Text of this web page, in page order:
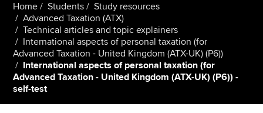
Apply now
MyACCA
Global
About us
Search jobs
Home Students
Study resources
Advanced Taxation (ATX)
Technical articles and topic explainers
International aspects of personal taxation (for
Advanced Taxation - United Kingdom (ATX-UK) (P6))
International aspects of personal taxation (for
Advanced Taxation - United Kingdom (ATX-UK) (P6)) -
self-test